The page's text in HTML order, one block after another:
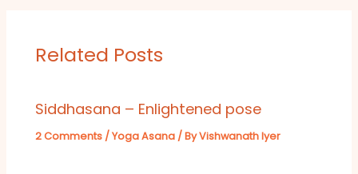
Related Posts
Siddhasana – Enlightened pose
2 Comments /Yoga Asana / ByVishwanath Iyer